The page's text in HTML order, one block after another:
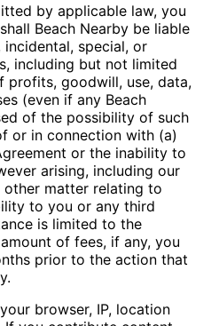
by applicable law, you
Beach Nearby be liable
special, or
including but not limited
profits, goodwill, use, data,
(even if any Beach
of the possibility of such
or in connection with (a)
or the inability to
arising, including our
other matter relating to
to you or any third
is limited to the
of fees, if any, you
prior to the action that
browser, IP, location